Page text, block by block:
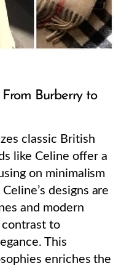
Burberry to
classic British
like Celine offer a
on minimalism
designs are
and modern
to
This
enriches the